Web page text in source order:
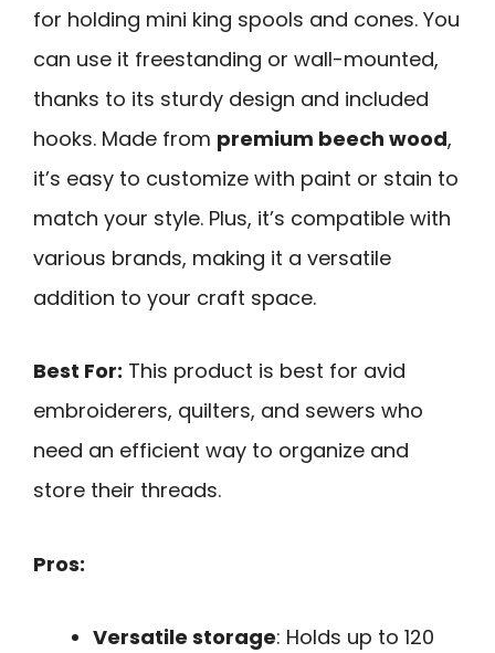
for holding mini king spools and cones. You
can use it freestanding or wall-mounted,
thanks to its sturdy design and included
hooks. Made from premium beech wood,
it’s easy to customize with paint or stain to
match your style. Plus, it’s compatible with
various brands, making it a versatile
addition to your craft space.
Best For: This product is best for avid
embroiderers, quilters, and sewers who
need an efficient way to organize and
store their threads.
Pros:
Versatile storage: Holds up to 120